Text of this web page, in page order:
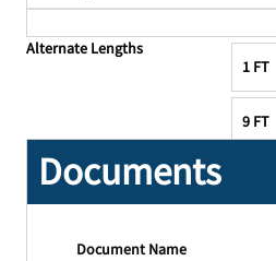
Alternate Lengths
1 FT
9 FT
Documents
Document Name